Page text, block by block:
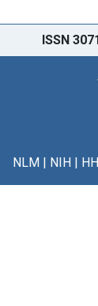
ISSN
NLM| NIH|